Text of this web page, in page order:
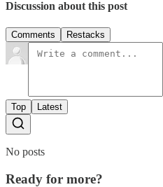
Discussion about this post
Comments Restacks
Top Latest
No posts
Ready for more?